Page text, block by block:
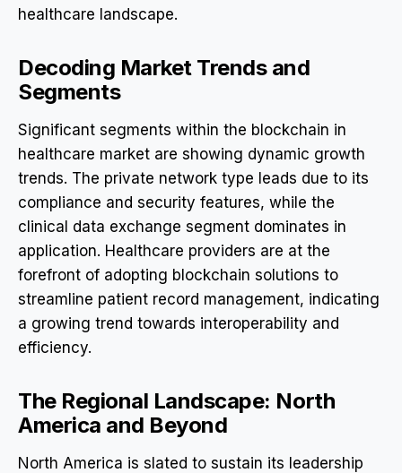
healthcare landscape.
Decoding Market Trends and
Segments
Significant segments within the blockchain in
healthcare market are showing dynamic growth
trends. The private network type leads due to its
compliance and security features, while the
clinical data exchange segment dominates in
application. Healthcare providers are at the
forefront of adopting blockchain solutions to
streamline patient record management, indicating
a growing trend towards interoperability and
efficiency.
The Regional Landscape: North
America and Beyond
North America is slated to sustain its leadership